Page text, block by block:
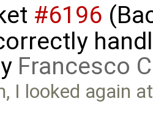
#6196
Francesco
I looked again